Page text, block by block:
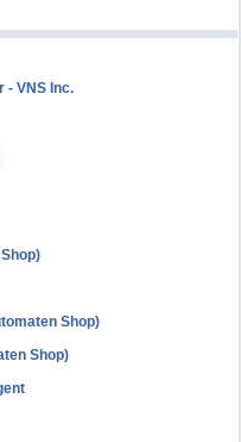
- VNS Inc.
Shop)
Shop)